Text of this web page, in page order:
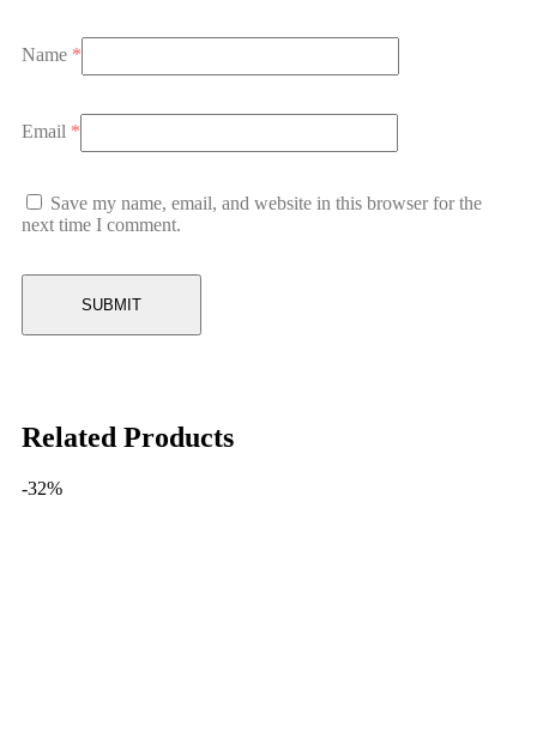
Name *
Email *
Save my name, email, and website in this browser for the
next time I comment.
Related Products
-32%